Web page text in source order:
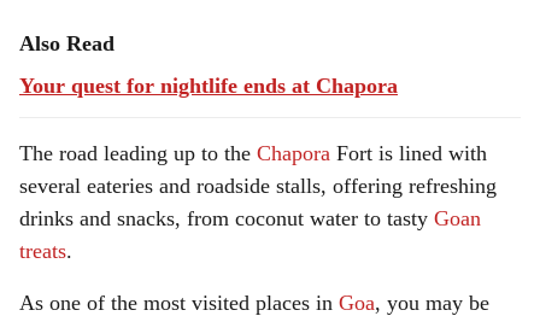
Also Read
Your quest for nightlife ends at Chapora
The road leading up to the Chapora Fort is lined with
several eateries and roadside stalls, offering refreshing
drinks and snacks, from coconut water to tasty Goan
treats.
As one of the most visited places in Goa, you may be